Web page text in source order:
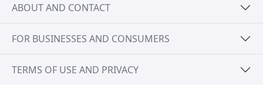
ABOUT AND CONTACT
FOR BUSINESSES AND CONSUMERS
TERMS OF USE AND PRIVACY